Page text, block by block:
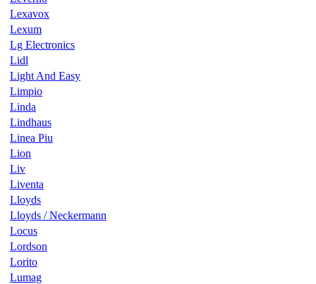
Lexavox
Lexum
Lg Electronics
Lidl
Light And Easy
Limpio
Linda
Lindhaus
Linea Piu
Lion
Liv
Liventa
Lloyds
Lloyds / Neckermann
Locus
Lordson
Lorito
Lumag